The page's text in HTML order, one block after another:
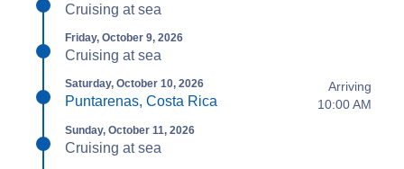
Cruising at sea
Friday, October 9, 2026
Cruising at sea
Saturday, October 10, 2026
Puntarenas, Costa Rica
Arriving
10:00 AM
Sunday, October 11, 2026
Cruising at sea